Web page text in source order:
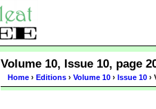
Volume 10, Issue 10, page
Home › Editions ›Volume 10 › Issue 10 ›